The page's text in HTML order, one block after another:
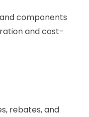
components
and cost-
rebates, and